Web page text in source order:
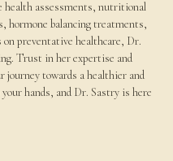
health assessments, nutritional
hormone balancing treatments,
on preventative healthcare, Dr.
Trust in her expertise and
towards a healthier and
hands, and Dr. Sastry is here